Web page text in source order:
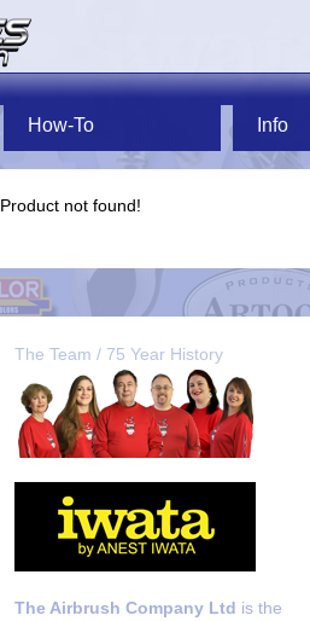
How-To Info
Product not found!
The Team / 75 Year History
The Airbrush Company Ltd is the